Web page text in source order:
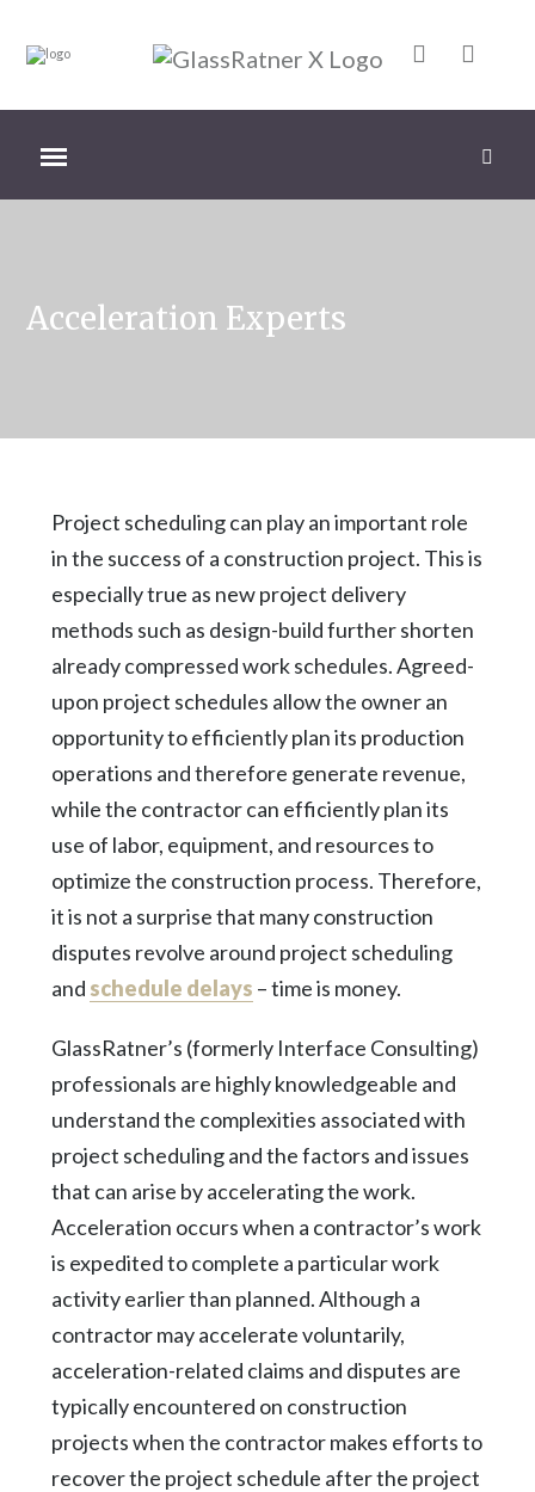
Acceleration Experts
Project scheduling can play an important role
in the success of a construction project. This is
especially true as new project delivery
methods such as design-build further shorten
already compressed work schedules. Agreed-
upon project schedules allow the owner an
opportunity to efficiently plan its production
operations and therefore generate revenue,
while the contractor can efficiently plan its
use of labor, equipment, and resources to
optimize the construction process. Therefore,
it is not a surprise that many construction
disputes revolve around project scheduling
and schedule delays – time is money.
GlassRatner’s (formerly Interface Consulting)
professionals are highly knowledgeable and
understand the complexities associated with
project scheduling and the factors and issues
that can arise by accelerating the work.
Acceleration occurs when a contractor’s work
is expedited to complete a particular work
activity earlier than planned. Although a
contractor may accelerate voluntarily,
acceleration-related claims and disputes are
typically encountered on construction
projects when the contractor makes efforts to
recover the project schedule after the project